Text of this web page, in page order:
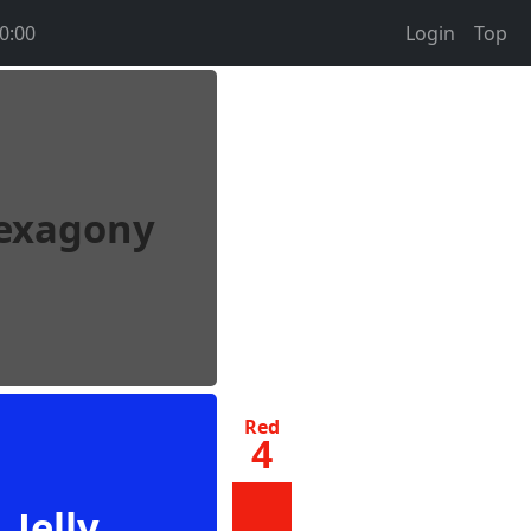
Login Top
4
Red